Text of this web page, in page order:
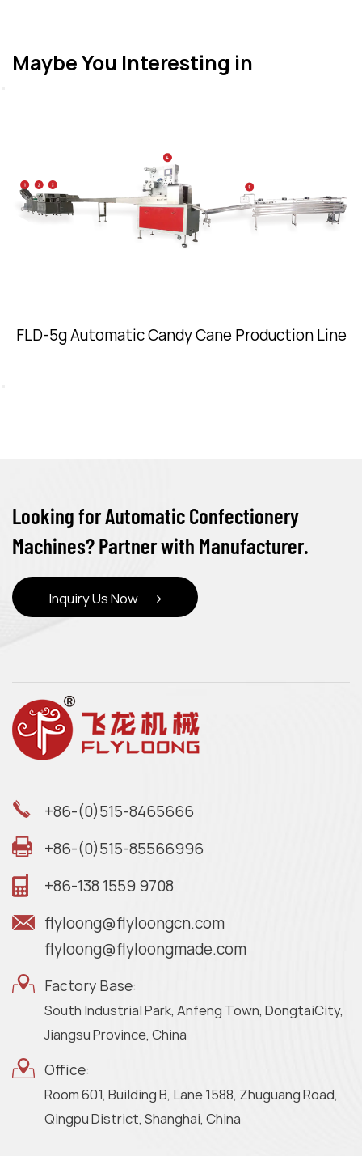
Maybe You Interesting in
FLD-5g Automatic Candy Cane Production Line
Looking for Automatic Confectionery
Machines? Partner with Manufacturer.
Inquiry Us Now
+86-(0)515-8465666
+86-(0)515-85566996
+86-138 1559 9708
flyloong@flyloongcn.com
flyloong@flyloongmade.com
Factory Base:
South Industrial Park, Anfeng Town, DongtaiCity,
Jiangsu Province, China
Office:
Room 601, Building B, Lane 1588, Zhuguang Road,
Qingpu District, Shanghai, China